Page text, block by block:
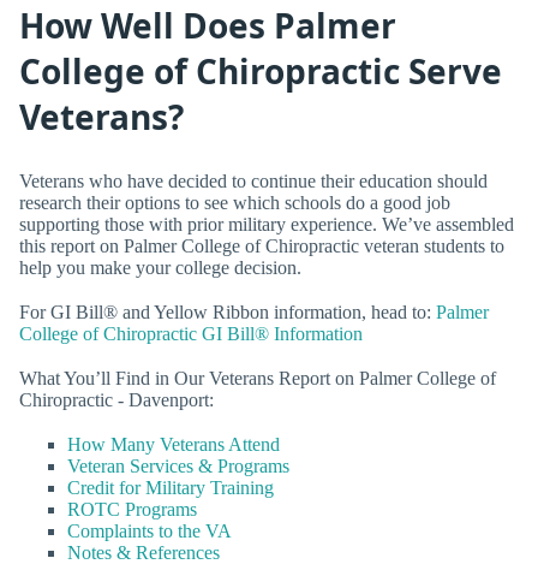
How Well Does Palmer
College of Chiropractic Serve
Veterans?
Veterans who have decided to continue their education should
research their options to see which schools do a good job
supporting those with prior military experience. We’ve assembled
this report on Palmer College of Chiropractic veteran students to
help you make your college decision.
For GI Bill® and Yellow Ribbon information, head to: Palmer
College of Chiropractic GI Bill® Information
What You’ll Find in Our Veterans Report on Palmer College of
Chiropractic - Davenport:
How Many Veterans Attend
Veteran Services & Programs
Credit for Military Training
ROTC Programs
Complaints to the VA
Notes & References